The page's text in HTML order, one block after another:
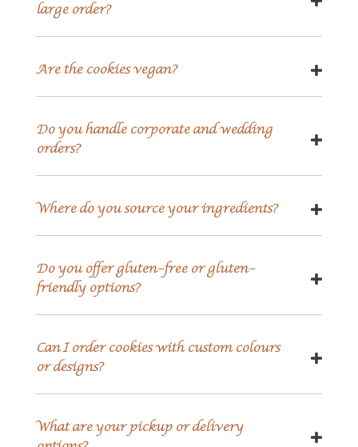
large order?
Are the cookies vegan?
Do you handle corporate and wedding
orders?
Where do you source your ingredients?
Do you offer gluten-free or gluten-
friendly options?
Can I order cookies with custom colours
or designs?
What are your pickup or delivery